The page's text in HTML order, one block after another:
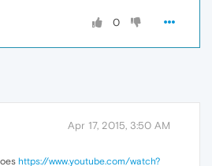
0
Apr 17, 2015, 3:50 AM
https://www.youtube.com/watch?